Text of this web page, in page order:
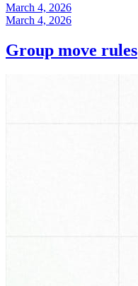
March 4, 2026
March 4, 2026
Group move rules